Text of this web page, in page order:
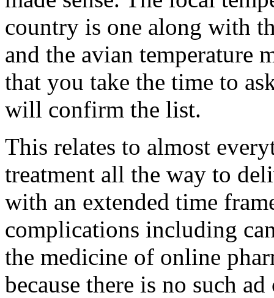
country is one along with
and the avian temperature
that you take the time to
will confirm the list.
This relates to almost
treatment all the way to
with an extended time
complications including
the medicine of online
because there is no such